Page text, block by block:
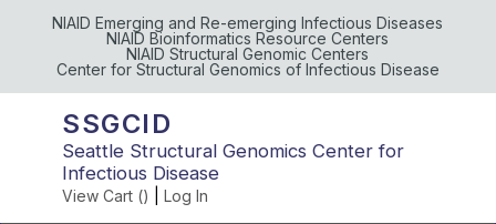
NIAID Emerging and Re-emerging Infectious Diseases
NIAID Bioinformatics Resource Centers
NIAID Structural Genomic Centers
Center for Structural Genomics of Infectious Disease
SSGCID
Seattle Structural Genomics Center for
Infectious Disease
View Cart () Log In